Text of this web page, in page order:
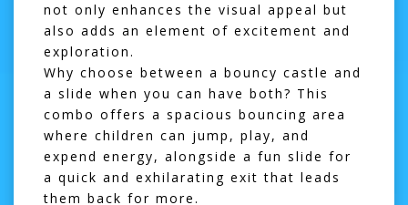
not only enhances the visual appeal but
also adds an element of excitement and
exploration.
Why choose between a bouncy castle and
a slide when you can have both? This
combo offers a spacious bouncing area
where children can jump, play, and
expend energy, alongside a fun slide for
a quick and exhilarating exit that leads
them back for more.